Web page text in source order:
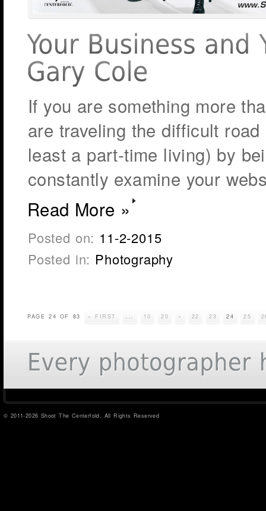
If you are something more
are traveling the difficult
least a part-time living) by
constantly examine your
Read More »
Posted on: 11-2-2015
Posted in: Photography
PAGE 24 OF 83 « FIRST ... 10 20 « 22 23 24 25
© 2011-2026 Shoot The Centerfold. All Rights Reserved